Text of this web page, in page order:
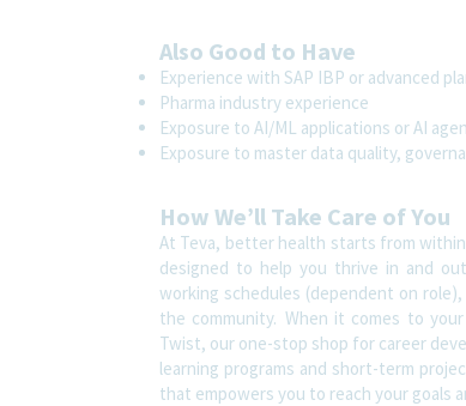
Also Good to Have
Experience with SAP IBP or advanced
Pharma industry experience
Exposure to AI/ML applications or AI
Exposure to master data quality,
How We’ll Take Care of You
At Teva, better health starts from
designed to help you thrive in and
working schedules (dependent on
the community. When it comes to
Twist, our one-stop shop for career
learning programs and short-term
that empowers you to reach your goals